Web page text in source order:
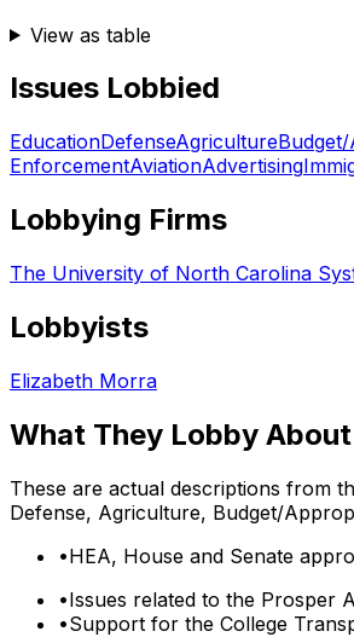
View as table
Issues Lobbied
EducationDefenseAgriculture
EnforcementAviationAdvertising
Lobbying Firms
The University of North Carolina
Lobbyists
Elizabeth Morra
What They Lobby About
These are actual descriptions from
Defense, Agriculture, Budget/
•HEA, House and Senate
•Issues related to the Prosper
•Support for the College